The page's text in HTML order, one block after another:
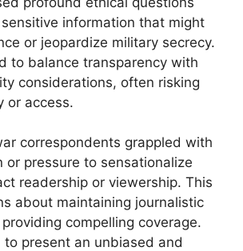
information that might
or jeopardize military secrecy.
to balance transparency with
considerations, often risking
or access.
correspondents grappled with
or pressure to sensationalize
readership or viewership. This
about maintaining journalistic
compelling coverage.
present an unbiased and